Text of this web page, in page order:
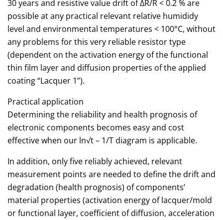
30 years and resistive value drift of ΔR/R < 0.2 % are
possible at any practical relevant relative humididy
level and environmental temperatures < 100°C, without
any problems for this very reliable resistor type
(dependent on the activation energy of the functional
thin film layer and diffusion properties of the applied
coating “Lacquer 1”).
Practical application
Determining the reliability and health prognosis of
electronic components becomes easy and cost
effective when our ln√t – 1/T diagram is applicable.
In addition, only five reliably achieved, relevant
measurement points are needed to define the drift and
degradation (health prognosis) of components’
material properties (activation energy of lacquer/mold
or functional layer, coefficient of diffusion, acceleration